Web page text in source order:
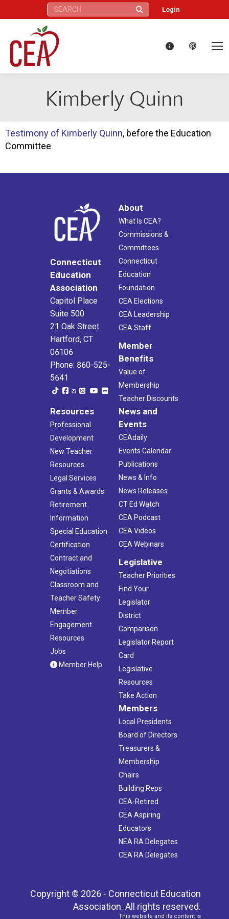
Search: Login
Kimberly Quinn
Testimony of Kimberly Quinn, before the Education
Committee
Connecticut
Education
Association
Capitol Place
Suite 500
21 Oak Street
Hartford, CT
06106
Phone: 860-525-
5641
About
What Is CEA?
Commissions &
Committees
Connecticut
Education
Foundation
CEA Elections
CEA Leadership
CEA Staff
Member
Benefits
Value of
Membership
Teacher Discounts
Resources
Professional
Development
New Teacher
Resources
Legal Services
Grants & Awards
Retirement
Information
Special Education
Certification
Contract and
Negotiations
Classroom and
Teacher Safety
Member
Engagement
Resources
Jobs
Member Help
News and
Events
CEAdaily
Events Calendar
Publications
News & Info
News Releases
CT Ed Watch
CEA Podcast
CEA Videos
CEA Webinars
Legislative
Teacher Priorities
Find Your
Legislator
District
Comparison
Legislator Report
Card
Legislative
Resources
Take Action
Members
Local Presidents
Board of Directors
Treasurers &
Membership
Chairs
Building Reps
CEA-Retired
CEA Aspiring
Educators
NEA RA Delegates
CEA RA Delegates
Copyright © 2026 - Connecticut Education
Association. All rights reserved.
This website and its content is